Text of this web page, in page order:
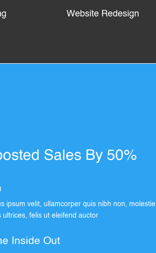
Website Redesign
Sales By 50%
ipsum velit, ullamcorper quis nibh non, molestie
ultrices, felis ut eleifend auctor
Inside Out